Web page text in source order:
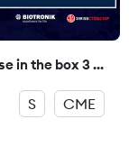
in the box 3 ...
S CME